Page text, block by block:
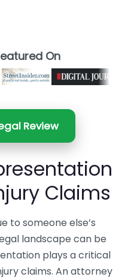
On
Review
Claims
to someone else’s
landscape can be
plays a critical
claims. An attorney